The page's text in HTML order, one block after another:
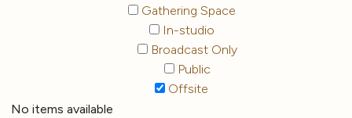
Gathering Space
In-studio
Broadcast Only
Public
Offsite
No items available